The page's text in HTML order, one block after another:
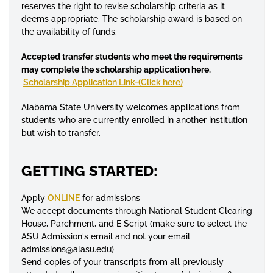
reserves the right to revise scholarship criteria as it
deems appropriate. The scholarship award is based on
the availability of funds.
Accepted transfer students who meet the requirements
may complete the scholarship application here.
Scholarship Application Link-(Click here)
Alabama State University welcomes applications from
students who are currently enrolled in another institution
but wish to transfer.
GETTING STARTED:
Apply ONLINEfor admissions
We accept documents through National Student Clearing
House, Parchment, and E Script (make sure to select the
ASU Admission's email and not your email
admissions@alasu.edu)
Send copies of your transcripts from all previously